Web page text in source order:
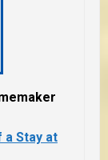
a Stay at